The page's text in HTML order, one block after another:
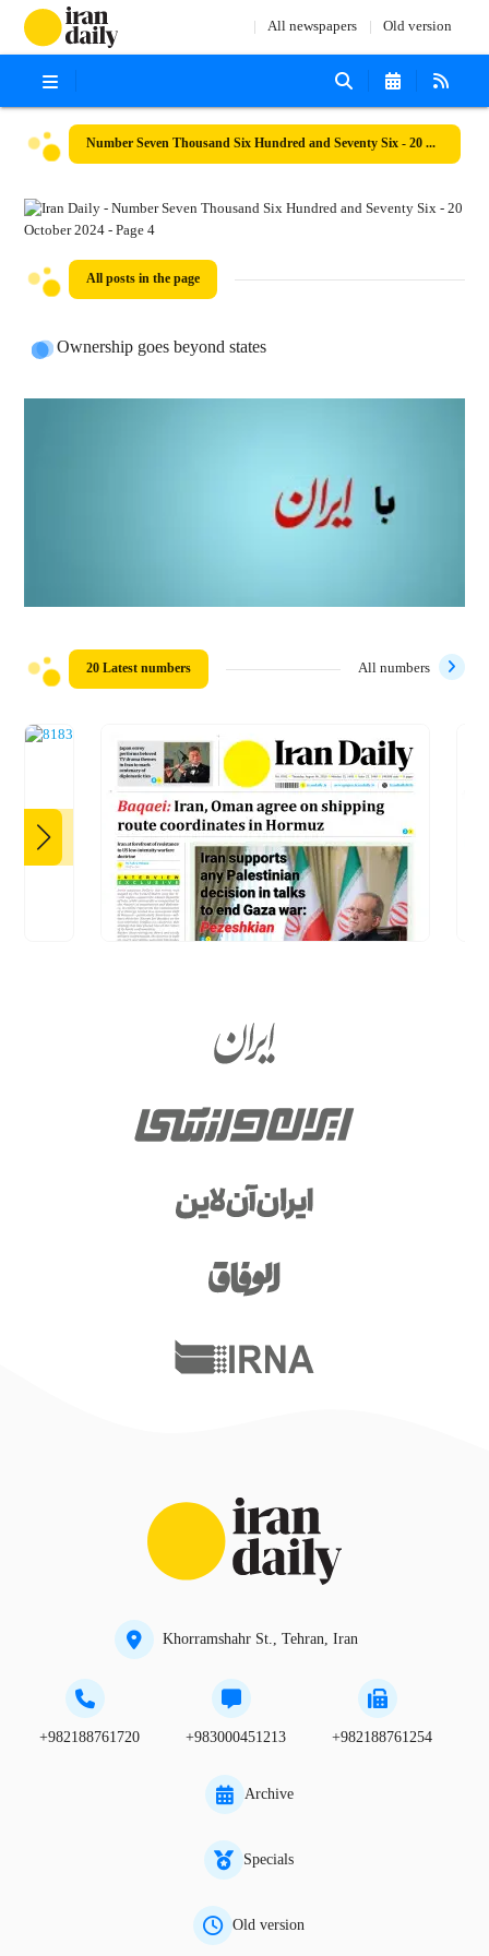
All newspapers Old version
Number Seven Thousand Six Hundred and Seventy Six - 20 October 2024
All posts in the page
Ownership goes beyond states
20 Latest numbers All numbers
Khorramshahr St., Tehran, Iran
+982188761720 +983000451213 +982188761254
Archive
Specials
Old version